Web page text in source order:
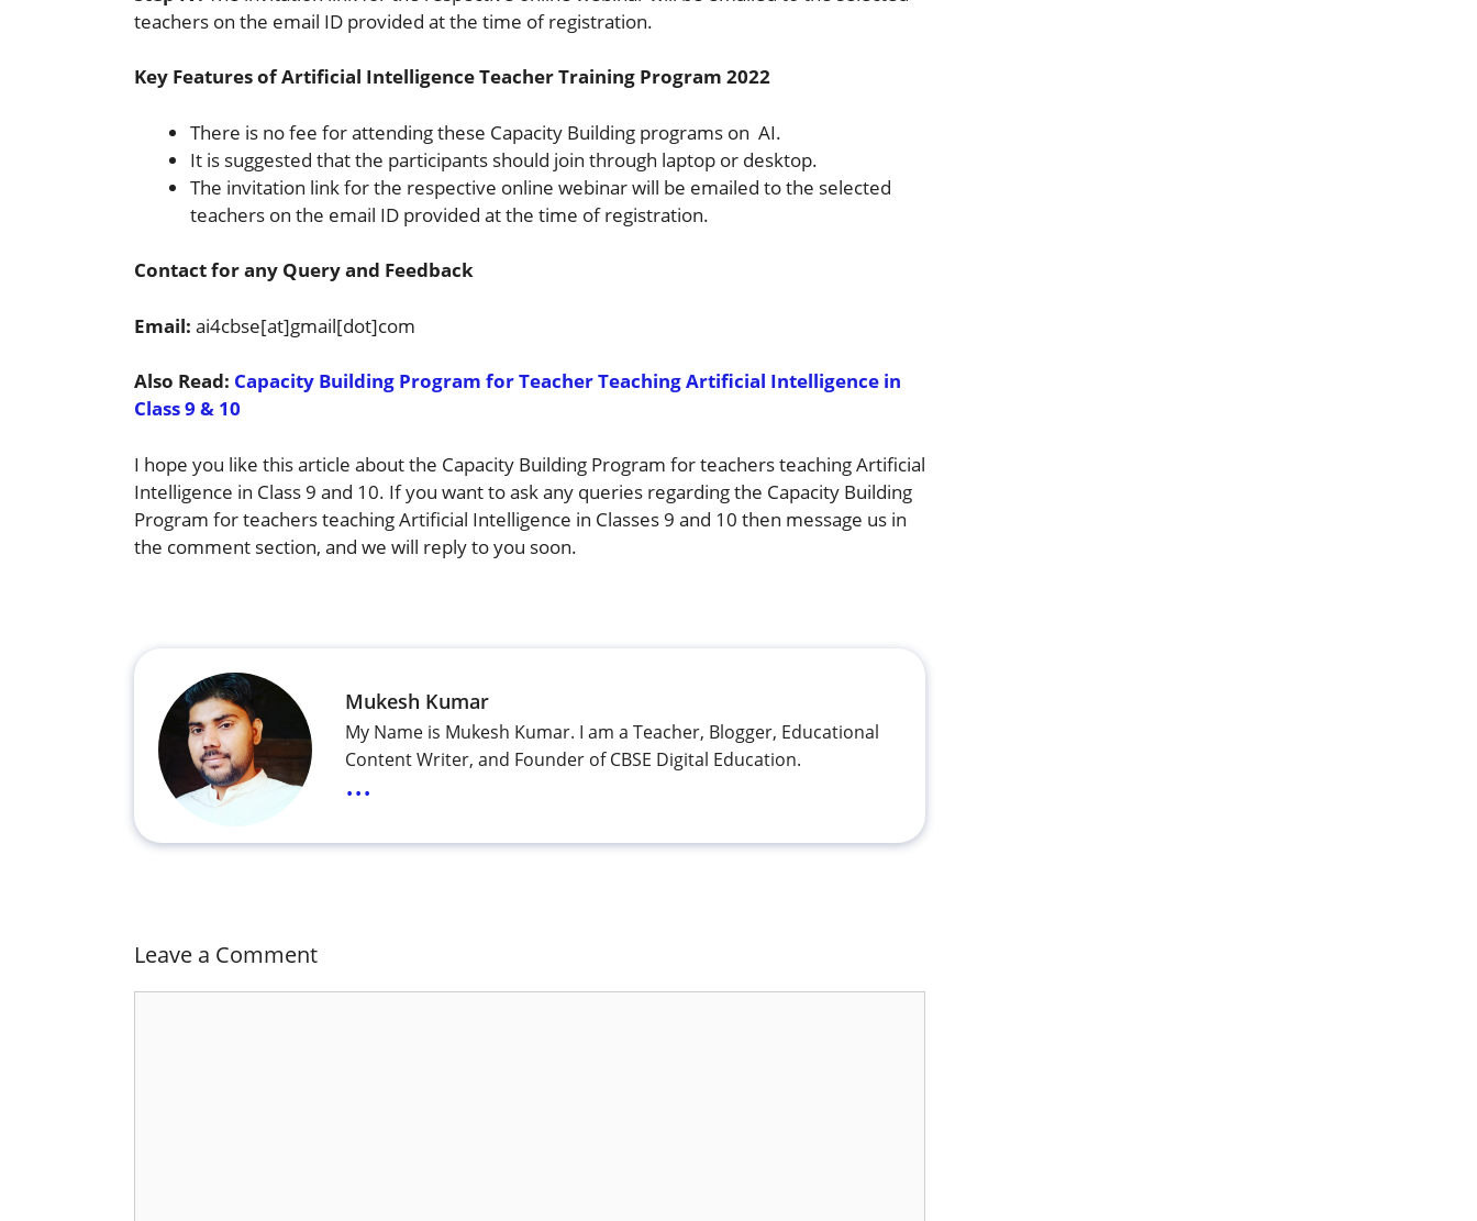
teachers on the email ID provided at the time of registration.
Key Features of Artificial Intelligence Teacher Training Program 2022
There is no fee for attending these Capacity Building programs on AI.
It is suggested that the participants should join through laptop or desktop.
The invitation link for the respective online webinar will be emailed to the selected
teachers on the email ID provided at the time of registration.
Contact for any Query and Feedback
Email: ai4cbse[at]gmail[dot]com
Also Read: Capacity Building Program for Teacher Teaching Artificial Intelligence in
Class 9 & 10
I hope you like this article about the Capacity Building Program for teachers teaching Artificial
Intelligence in Class 9 and 10. If you want to ask any queries regarding the Capacity Building
Program for teachers teaching Artificial Intelligence in Classes 9 and 10 then message us in
the comment section, and we will reply to you soon.
Mukesh Kumar
My Name is Mukesh Kumar. I am a Teacher, Blogger, Educational
Content Writer, and Founder of CBSE Digital Education.
...
Leave a Comment